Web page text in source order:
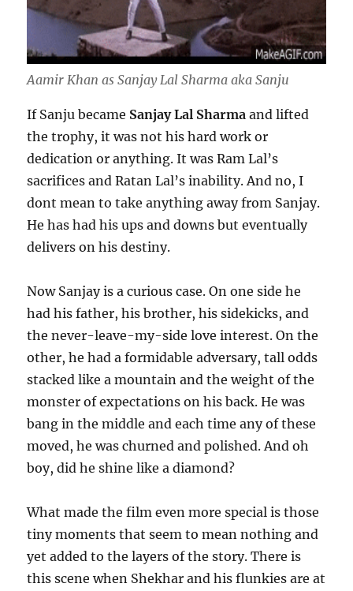
Aamir Khan as Sanjay Lal Sharma aka Sanju
If Sanju became Sanjay Lal Sharma and lifted
the trophy, it was not his hard work or
dedication or anything. It was Ram Lal’s
sacrifices and Ratan Lal’s inability. And no, I
dont mean to take anything away from Sanjay.
He has had his ups and downs but eventually
delivers on his destiny.
Now Sanjay is a curious case. On one side he
had his father, his brother, his sidekicks, and
the never-leave-my-side love interest. On the
other, he had a formidable adversary, tall odds
stacked like a mountain and the weight of the
monster of expectations on his back. He was
bang in the middle and each time any of these
moved, he was churned and polished. And oh
boy, did he shine like a diamond?
What made the film even more special is those
tiny moments that seem to mean nothing and
yet added to the layers of the story. There is
this scene when Shekhar and his flunkies are at